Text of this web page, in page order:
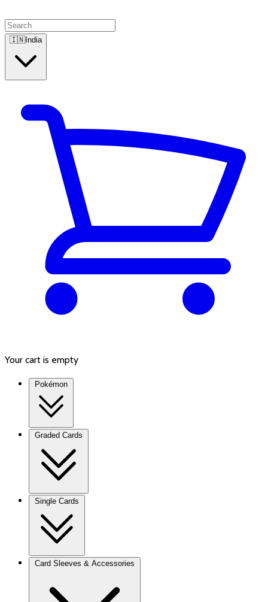
🇮🇳India
Your cart is empty
Pokémon
Graded Cards
Single Cards
Card Sleeves & Accessories